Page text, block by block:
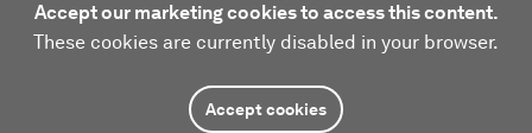
Accept our marketing cookies to access this content.
These cookies are currently disabled in your browser.
Accept cookies